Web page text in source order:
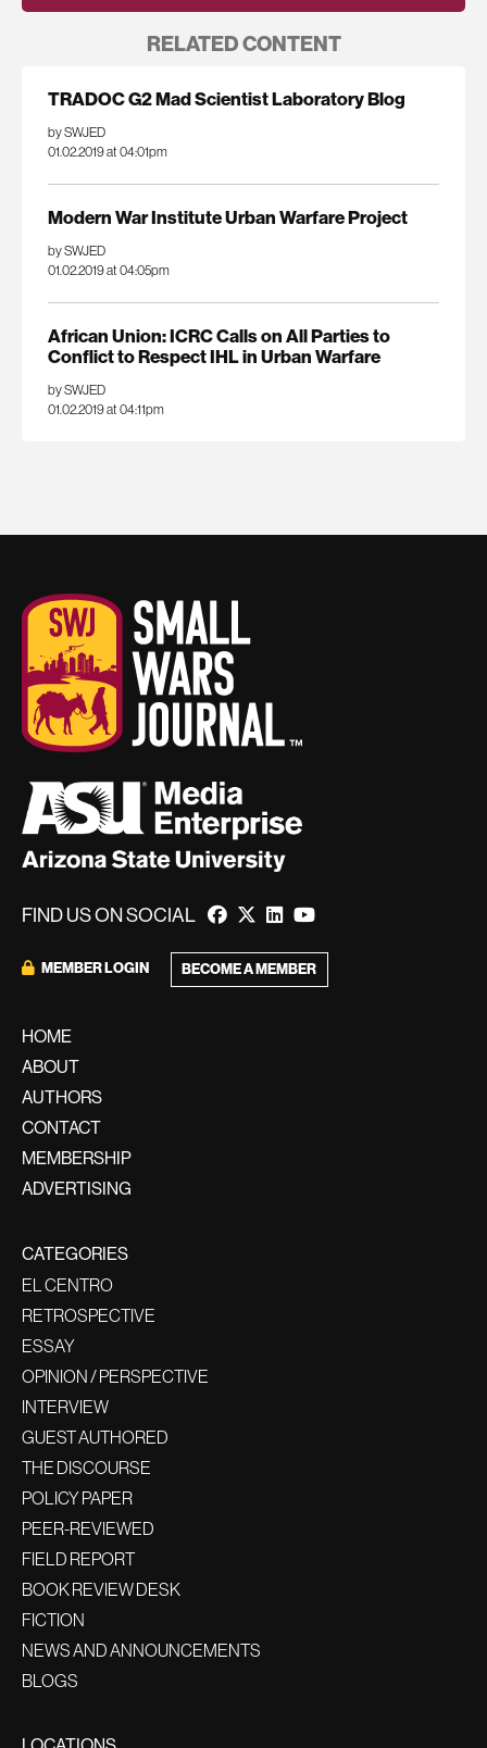
RELATED CONTENT
TRADOC G2 Mad Scientist Laboratory Blog
by SWJED
01.02.2019 at 04:01pm
Modern War Institute Urban Warfare Project
by SWJED
01.02.2019 at 04:05pm
African Union: ICRC Calls on All Parties to
Conflict to Respect IHL in Urban Warfare
by SWJED
01.02.2019 at 04:11pm
FIND US ON SOCIAL
MEMBER LOGIN BECOME A MEMBER
HOME
ABOUT
AUTHORS
CONTACT
MEMBERSHIP
ADVERTISING
CATEGORIES
EL CENTRO
RETROSPECTIVE
ESSAY
OPINION / PERSPECTIVE
INTERVIEW
GUEST AUTHORED
THE DISCOURSE
POLICY PAPER
PEER-REVIEWED
FIELD REPORT
BOOK REVIEW DESK
FICTION
NEWS AND ANNOUNCEMENTS
BLOGS